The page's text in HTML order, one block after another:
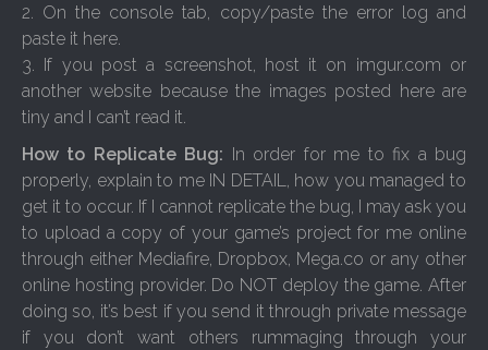
2. On the console tab, copy/paste the error log and
paste it here.
3. If you post a screenshot, host it on imgur.com or
another website because the images posted here are
tiny and I can’t read it.
How to Replicate Bug: In order for me to fix a bug
properly, explain to me IN DETAIL, how you managed to
get it to occur. If I cannot replicate the bug, I may ask you
to upload a copy of your game’s project for me online
through either Mediafire, Dropbox, Mega.co or any other
online hosting provider. Do NOT deploy the game. After
doing so, it’s best if you send it through private message
if you don’t want others rummaging through your